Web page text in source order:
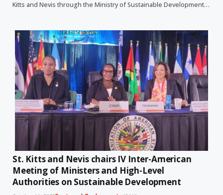
Kitts and Nevis through the Ministry of Sustainable Development…
St. Kitts and Nevis chairs IV Inter-American
Meeting of Ministers and High-Level
Authorities on Sustainable Development